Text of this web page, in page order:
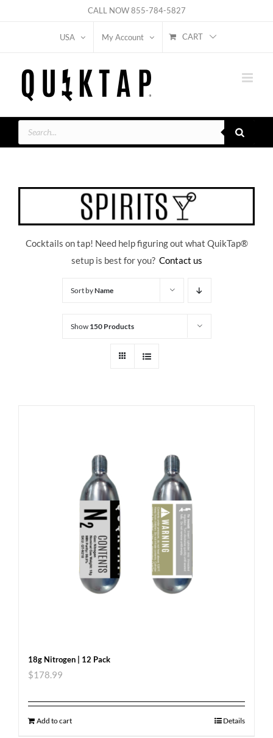
CALL NOW855-784-5827
USA My Account CART
Products
search
Cocktails on tap! Need help figuring out what QuikTap®
setup is best for you? Contact us
Sort byName
Show 150 Products
18g Nitrogen | 12 Pack
$178.99
Add to cart Details